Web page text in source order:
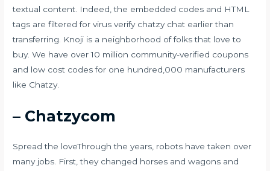
textual content. Indeed, the embedded codes and HTML
tags are filtered for virus verify chatzy chat earlier than
transferring. Knoji is a neighborhood of folks that love to
buy. We have over 10 million community-verified coupons
and low cost codes for one hundred,000 manufacturers
like Chatzy.
– Chatzycom
Spread the loveThrough the years, robots have taken over
many jobs. First, they changed horses and wagons and